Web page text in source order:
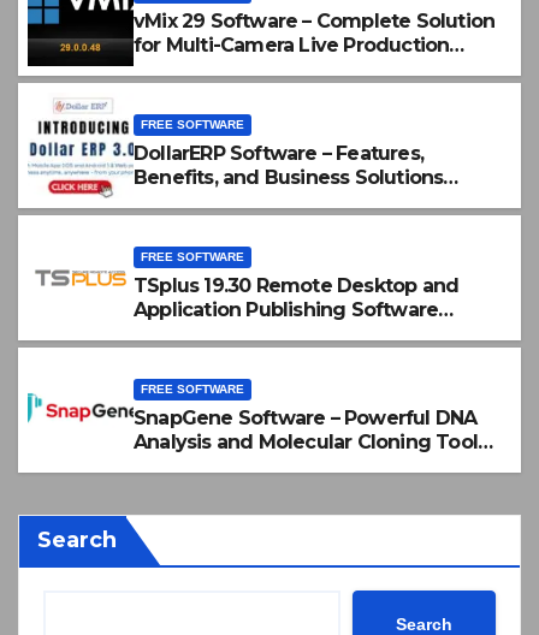
vMix 29 Software – Complete Solution
for Multi-Camera Live Production
FREE SOFTWARE
DollarERP Software – Features,
Benefits, and Business Solutions
FREE SOFTWARE
TSplus 19.30 Remote Desktop and
Application Publishing Software
FREE SOFTWARE
SnapGene Software – Powerful DNA
Analysis and Molecular Cloning Tool
Search
Search